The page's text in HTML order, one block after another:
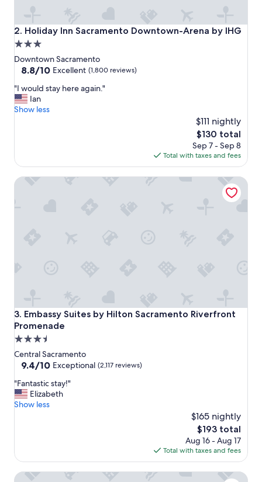
!
"2. Holiday Inn Sacramento Downtown-Arena by IHG
Holiday Inn Sacramento Downtown-Arena by IHG
3.0
star
property
Downtown Sacramento
8.8
of
10,
Excellent,
8.8/10 Excellent (1,800 reviews)
"
I
w
s
a
"
"I would stay here again."
Ian
Show less
$111 nightly
The
price
is
$130
$130 total
Sep 7 - Sep 8
Total with taxes and fees
3. Embassy Suites by Hilton Sacramento Riverfront
Promenade
Embassy Suites by Hilton Sacramento Riverfront
3.5
star
property
Central Sacramento
9.4
of
10,
Exceptional,
9.4/10 Exceptional (2,117 reviews)
"
F
a
t
c
"Fantastic stay!"
Elizabeth
Show less
$165 nightly
The
price
is
$193
$193 total
Aug 16 - Aug 17
Total with taxes and fees
Embassy Suites by Hilton Sacramento Riverfront
Vagabond Inn Executive Sacramento Old Town